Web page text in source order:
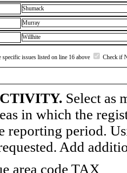
Shumack
Murray
Willhite
issues listed on line 16 above Check if
Select as
in which the
reporting period.
Add
area code TAX